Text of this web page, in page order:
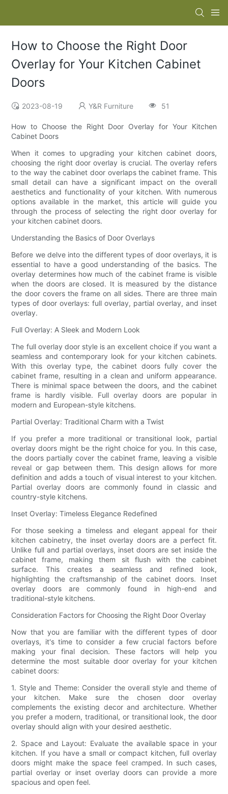
How to Choose the Right Door
Overlay for Your Kitchen Cabinet
Doors
2023-08-19 Y&R Furniture 51
How to Choose the Right Door Overlay for Your Kitchen
Cabinet Doors
When it comes to upgrading your kitchen cabinet doors,
choosing the right door overlay is crucial. The overlay refers
to the way the cabinet door overlaps the cabinet frame. This
small detail can have a significant impact on the overall
aesthetics and functionality of your kitchen. With numerous
options available in the market, this article will guide you
through the process of selecting the right door overlay for
your kitchen cabinet doors.
Understanding the Basics of Door Overlays
Before we delve into the different types of door overlays, it is
essential to have a good understanding of the basics. The
overlay determines how much of the cabinet frame is visible
when the doors are closed. It is measured by the distance
the door covers the frame on all sides. There are three main
types of door overlays: full overlay, partial overlay, and inset
overlay.
Full Overlay: A Sleek and Modern Look
The full overlay door style is an excellent choice if you want a
seamless and contemporary look for your kitchen cabinets.
With this overlay type, the cabinet doors fully cover the
cabinet frame, resulting in a clean and uniform appearance.
There is minimal space between the doors, and the cabinet
frame is hardly visible. Full overlay doors are popular in
modern and European-style kitchens.
Partial Overlay: Traditional Charm with a Twist
If you prefer a more traditional or transitional look, partial
overlay doors might be the right choice for you. In this case,
the doors partially cover the cabinet frame, leaving a visible
reveal or gap between them. This design allows for more
definition and adds a touch of visual interest to your kitchen.
Partial overlay doors are commonly found in classic and
country-style kitchens.
Inset Overlay: Timeless Elegance Redefined
For those seeking a timeless and elegant appeal for their
kitchen cabinetry, the inset overlay doors are a perfect fit.
Unlike full and partial overlays, inset doors are set inside the
cabinet frame, making them sit flush with the cabinet
surface. This creates a seamless and refined look,
highlighting the craftsmanship of the cabinet doors. Inset
overlay doors are commonly found in high-end and
traditional-style kitchens.
Consideration Factors for Choosing the Right Door Overlay
Now that you are familiar with the different types of door
overlays, it's time to consider a few crucial factors before
making your final decision. These factors will help you
determine the most suitable door overlay for your kitchen
cabinet doors:
1. Style and Theme: Consider the overall style and theme of
your kitchen. Make sure the chosen door overlay
complements the existing decor and architecture. Whether
you prefer a modern, traditional, or transitional look, the door
overlay should align with your desired aesthetic.
2. Space and Layout: Evaluate the available space in your
kitchen. If you have a small or compact kitchen, full overlay
doors might make the space feel cramped. In such cases,
partial overlay or inset overlay doors can provide a more
spacious and open feel.